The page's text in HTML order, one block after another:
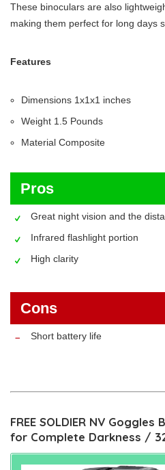
These binoculars are also
making them perfect for long days
Features
Dimensions ‎1x1x1 inches
Weight‎ 1.5 Pounds
Material‎ Composite
Pros
Great night vision and the
Infrared flashlight portion
High clarity
Cons
Short battery life
FREE SOLDIER NV
for Complete Darkness /